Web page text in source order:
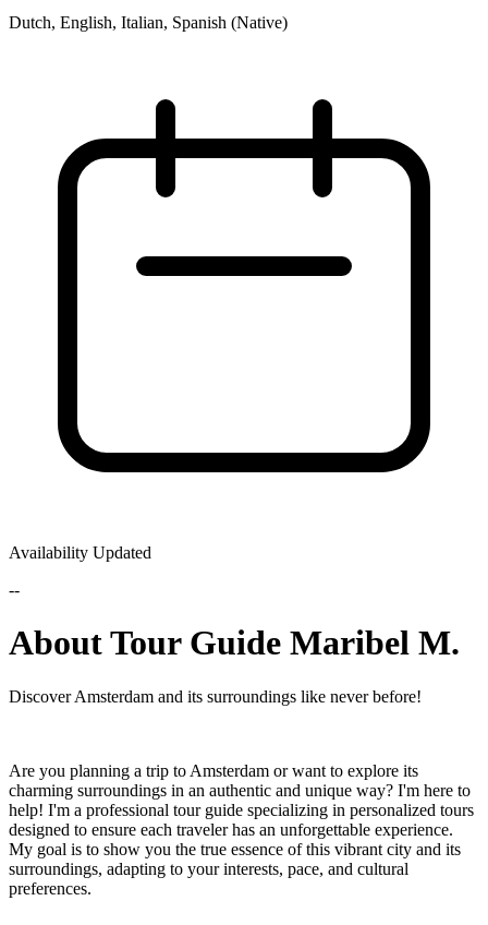
Dutch, English, Italian, Spanish (Native)
Availability Updated
--
About Tour Guide Maribel M.
Discover Amsterdam and its surroundings like never before!
Are you planning a trip to Amsterdam or want to explore its
charming surroundings in an authentic and unique way? I'm here to
help! I'm a professional tour guide specializing in personalized tours
designed to ensure each traveler has an unforgettable experience.
My goal is to show you the true essence of this vibrant city and its
surroundings, adapting to your interests, pace, and cultural
preferences.